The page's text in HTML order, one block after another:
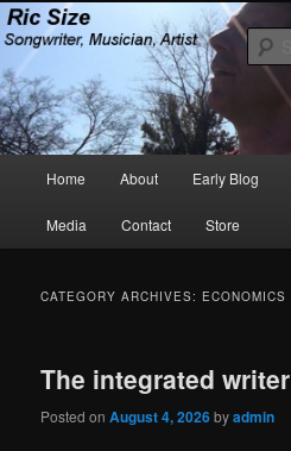
Skip
to
primary
content
Skip
to
secondary
contentRic Size
Songwriter, Musician, Artist
Home About Early Blog
Media Contact Store
CATEGORY ARCHIVES: ECONOMICS
The integrated writer
Posted onAugust 4, 2026byadmin